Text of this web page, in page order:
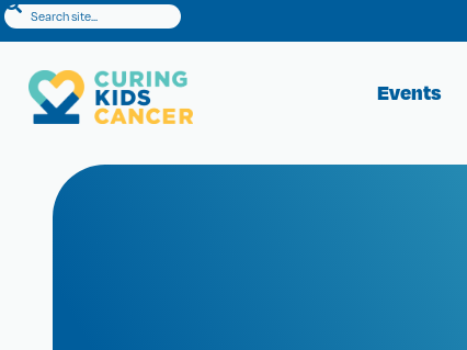
Events